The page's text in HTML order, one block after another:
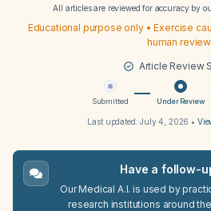
All articles are reviewed for accuracy by
Educational purpose only • Exercise
human review
Article Review
Submitted Under Review
Last updated:July 4, 2026 •
Have a follow-
Our Medical A.I. is used by
research institutions around